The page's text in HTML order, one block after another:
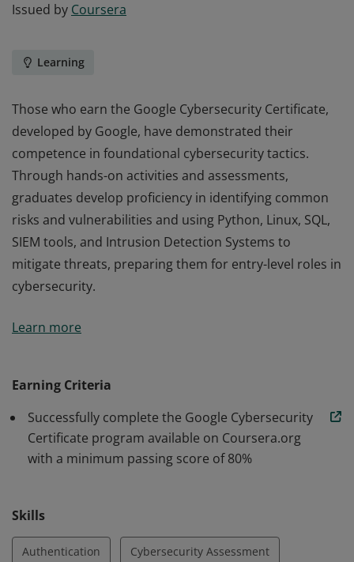
Issued by Coursera
Learning
Those who earn the Google Cybersecurity Certificate,
developed by Google, have demonstrated their
competence in foundational cybersecurity tactics.
Through hands-on activities and assessments,
graduates develop proficiency in identifying common
risks and vulnerabilities and using Python, Linux, SQL,
SIEM tools, and Intrusion Detection Systems to
mitigate threats, preparing them for entry-level roles in
cybersecurity.
developed by Google, have demonstrated their
graduates develop proficiency in identifying common
risks and vulnerabilities and using Python, Linux, SQL,
SIEM tools, and Intrusion Detection Systems to
mitigate threats, preparing them for entry-level roles in
Learn more
Earning Criteria
Successfully complete the Google Cybersecurity
Certificate program available on Coursera.org
with a minimum passing score of 80%
Skills
Authentication Cybersecurity Assessment